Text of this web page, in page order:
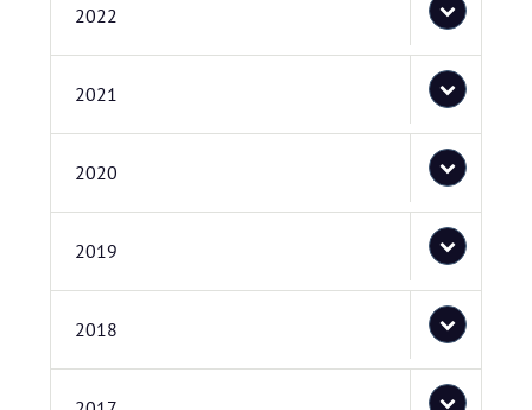
2022
2021
2020
2019
2018